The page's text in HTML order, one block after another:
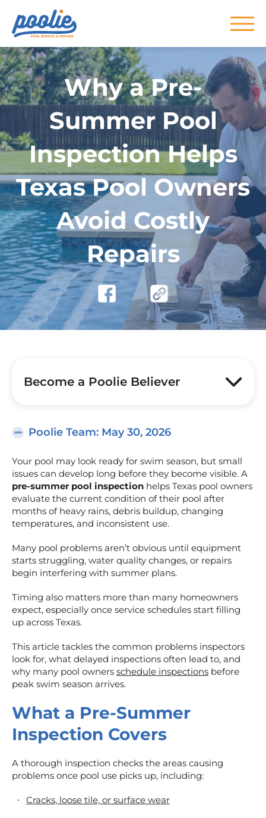
Skip to main content
Why a Pre-
Summer Pool
Inspection Helps
Texas Pool Owners
Avoid Costly
Repairs
Become a Poolie Believer
Poolie Team: May 30, 2026
Your pool may look ready for swim season, but small
issues can develop long before they become visible. A
pre-summer pool inspection helps Texas pool owners
evaluate the current condition of their pool after
months of heavy rains, debris buildup, changing
temperatures, and inconsistent use.
Many pool problems aren’t obvious until equipment
starts struggling, water quality changes, or repairs
begin interfering with summer plans.
Timing also matters more than many homeowners
expect, especially once service schedules start filling
up across Texas.
This article tackles the common problems inspectors
look for, what delayed inspections often lead to, and
why many pool owners schedule inspections before
peak swim season arrives.
What a Pre-Summer
Inspection Covers
A thorough inspection checks the areas causing
problems once pool use picks up, including:
Cracks, loose tile, or surface wear